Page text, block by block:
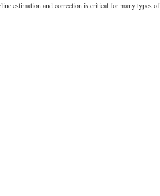
estimation and correction is critical for many types of